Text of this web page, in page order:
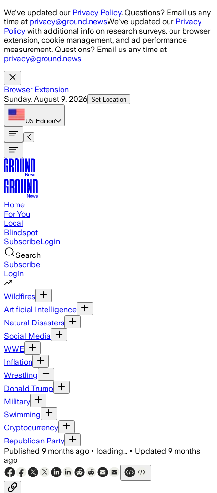
Skip to main content
We've updated our Privacy Policy. Questions? Email us any
time at privacy@ground.newsWe've updated our Privacy
Policy with additional info on research surveys, our browser
extension, cookie management, and ad performance
measurement. Questions? Email us any time at
privacy@ground.news
Browser Extension
Sunday, August 9, 2026 Set Location
US Edition
Home
For You
Local
Blindspot
SubscribeLogin
Search
Subscribe
Login
Wildfires
Artificial Intelligence
Natural Disasters
Social Media
WWE
Inflation
Wrestling
Donald Trump
Military
Swimming
Cryptocurrency
Republican Party
Published 9 months ago • loading... • Updated 9 months
ago